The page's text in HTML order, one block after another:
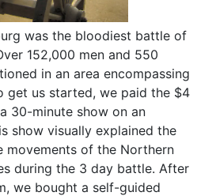
was the bloodiest battle of
152,000 men and 550
in an area encompassing
get us started, we paid the $4
30-minute show on an
show visually explained the
movements of the Northern
during the 3 day battle. After
we bought a self-guided